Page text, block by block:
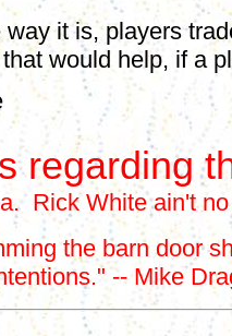
it is, players
would help, if a
regarding
Rick White ain't
the barn door
-- Mike